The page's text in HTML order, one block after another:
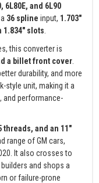
6L80E, and 6L90
36 spline input, 1.703"
1.834" slots
this converter is
a billet front cover
durability, and more
style unit, making it a
and performance-
threads, and an 11"
range of GM cars,
It also crosses to
and shops a
or failure-prone